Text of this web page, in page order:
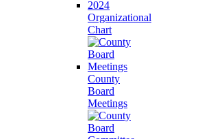
2024
Organizational
Chart
County
Board
Meetings